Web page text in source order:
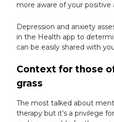
more aware of your positive
Depression and anxiety
in the Health app to
can be easily shared with
Context for those
grass
The most talked about
therapy but it’s a privilege